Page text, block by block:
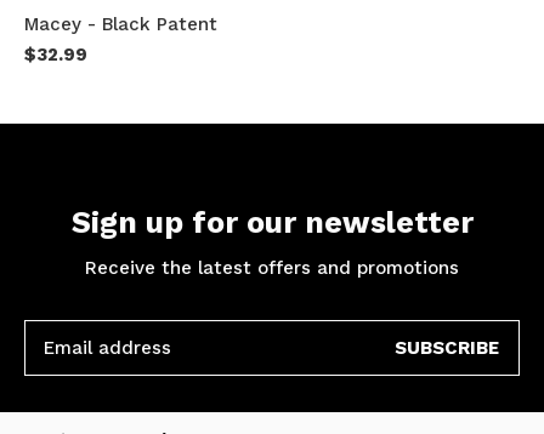
Macey - Black Patent
$32.99
Sign up for our newsletter
Receive the latest offers and promotions
SUBSCRIBE